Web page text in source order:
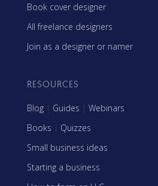
Book cover designer
All freelance designers
Join as a designer or namer
RESOURCES
Blog | Guides | Webinars
Books | Quizzes
Small business ideas
Starting a business